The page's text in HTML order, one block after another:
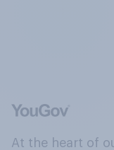
At the heart of